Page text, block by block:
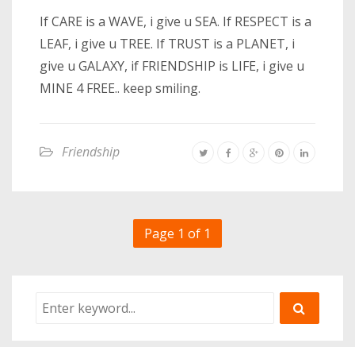
If CARE is a WAVE, i give u SEA. If RESPECT is a
LEAF, i give u TREE. If TRUST is a PLANET, i
give u GALAXY, if FRIENDSHIP is LIFE, i give u
MINE 4 FREE.. keep smiling.
Friendship
Page 1 of 1